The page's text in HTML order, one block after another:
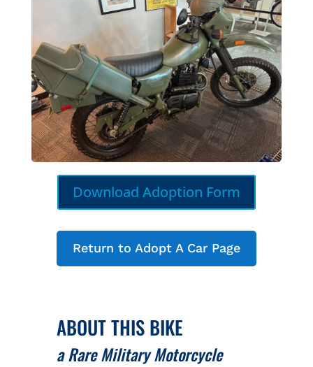
Download Adoption Form
Return to Adopt A Car Page
ABOUT THIS BIKE
a Rare Military Motorcycle